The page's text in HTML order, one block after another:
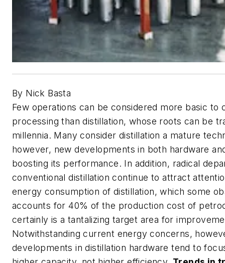
By Nick Basta
Few operations can be considered more basic to
processing than distillation, whose roots can be
millennia. Many consider distillation a mature
however, new developments in both hardware
boosting its performance. In addition, radical
conventional distillation continue to attract
energy consumption of distillation, which some
accounts for 40% of the production cost of
certainly is a tantalizing target area for
Notwithstanding current energy concerns,
developments in distillation hardware tend to